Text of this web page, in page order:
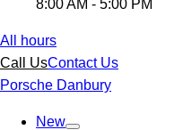
8:00 AM - 5:00 PM
All hours
Call UsContact Us
Porsche Danbury
New